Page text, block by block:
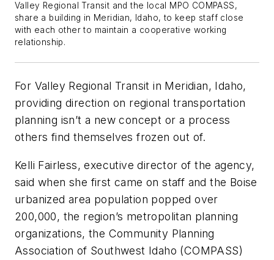
Valley Regional Transit and the local MPO COMPASS,
share a building in Meridian, Idaho, to keep staff close
with each other to maintain a cooperative working
relationship.
For Valley Regional Transit in Meridian, Idaho,
providing direction on regional transportation
planning isn’t a new concept or a process
others find themselves frozen out of.
Kelli Fairless, executive director of the agency,
said when she first came on staff and the Boise
urbanized area population popped over
200,000, the region’s metropolitan planning
organizations, the Community Planning
Association of Southwest Idaho (COMPASS)